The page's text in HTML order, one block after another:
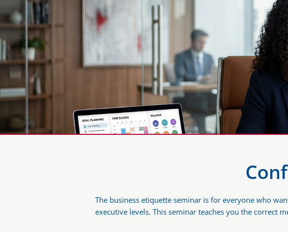
The business etiquette seminar is for everyone who
executive levels. This seminar teaches you the correct